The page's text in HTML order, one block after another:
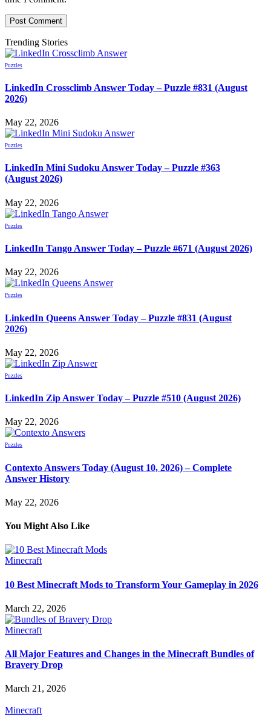
Trending Stories
Puzzles
LinkedIn Crossclimb Answer Today – Puzzle #831 (August
2026)
May 22, 2026
Puzzles
LinkedIn Mini Sudoku Answer Today – Puzzle #363
(August 2026)
May 22, 2026
Puzzles
LinkedIn Tango Answer Today – Puzzle #671 (August 2026)
May 22, 2026
Puzzles
LinkedIn Queens Answer Today – Puzzle #831 (August
2026)
May 22, 2026
Puzzles
LinkedIn Zip Answer Today – Puzzle #510 (August 2026)
May 22, 2026
Puzzles
Contexto Answers Today (August 10, 2026) – Complete
Answer History
May 22, 2026
You Might Also Like
Minecraft
10 Best Minecraft Mods to Transform Your Gameplay in 2026
March 22, 2026
Minecraft
All Major Features and Changes in the Minecraft Bundles of
Bravery Drop
March 21, 2026
Minecraft